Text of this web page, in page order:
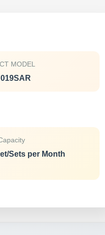
MODEL
Sets per Month